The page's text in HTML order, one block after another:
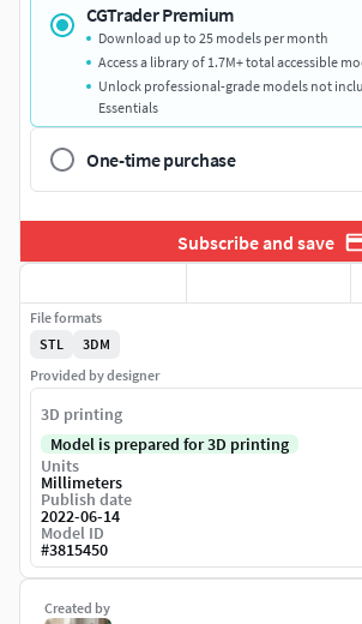
CGTrader Premium
Download up to 25 models per month
Access a library of 1.7M+ total accessible
Unlock professional-grade models not
Essentials
One-time purchase
Subscribe and save
Created by
File formats
STL
3DM
Provided by designer
3D printing
Model is prepared for 3D printing
Units
Millimeters
Publish date
2022-06-14
Model ID
#3815450